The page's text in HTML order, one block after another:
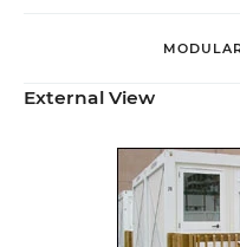
External View